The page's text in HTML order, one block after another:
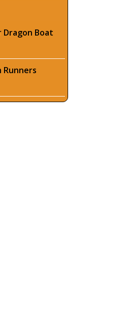
Dragon Boat
Runners